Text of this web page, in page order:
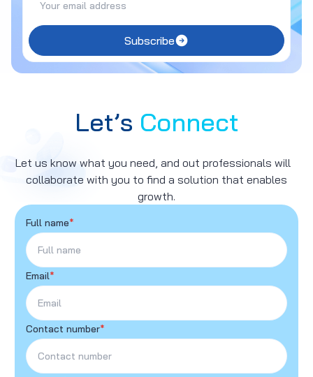
Subscribe
Let’s Connect
Let us know what you need, and out professionals will
collaborate with you to find a solution that enables
growth.
Full name*
Email*
Contact number*